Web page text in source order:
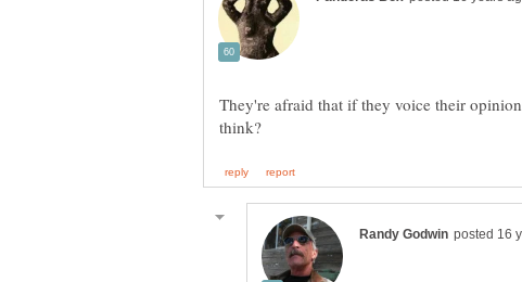
They're afraid that if they voice their